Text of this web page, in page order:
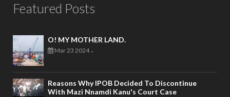
Featured Posts
O! MY MOTHER LAND.
Mar 23 2024 -
Reasons Why IPOB Decided To Discontinue
With Mazi Nnamdi Kanu's Court Case